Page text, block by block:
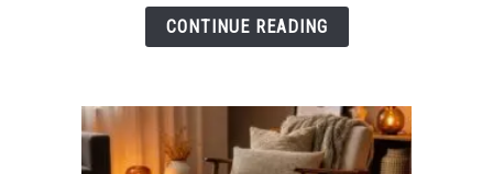
Decor
Designer-
Done
CONTINUE READING